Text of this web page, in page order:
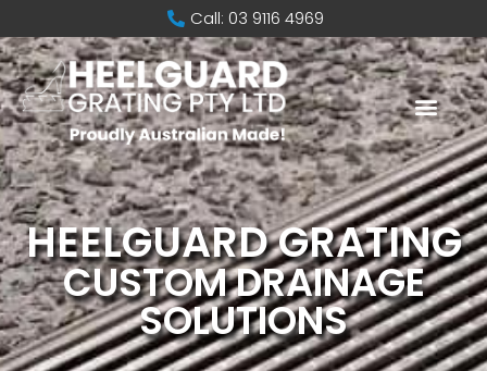
Call: 03 9116 4969
HEELGUARD GRATING
CUSTOM DRAINAGE
SOLUTIONS